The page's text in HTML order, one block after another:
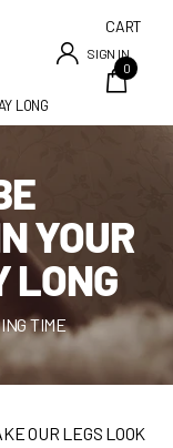
SIGN IN
CART
0
LONG
YOUR
LONG
TIME
OUR LEGS LOOK